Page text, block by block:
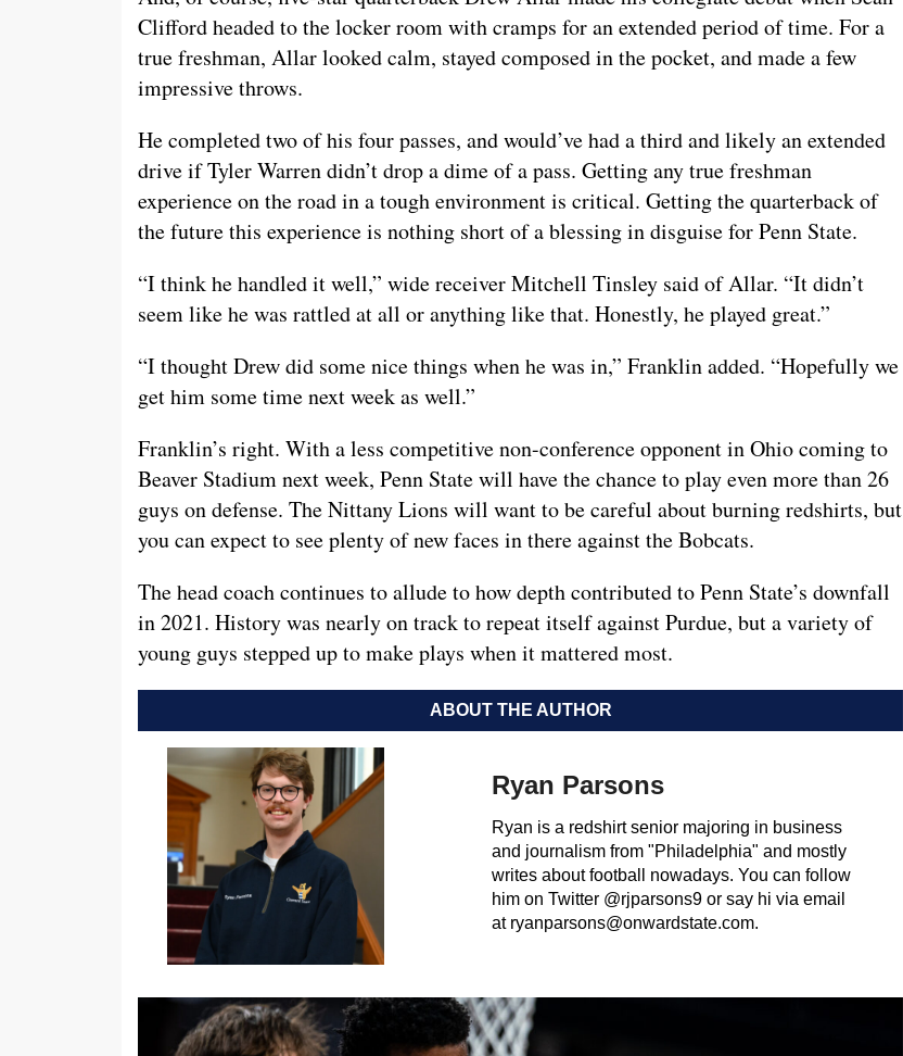
Clifford headed to the locker room with cramps for an extended period of time. For a
true freshman, Allar looked calm, stayed composed in the pocket, and made a few
impressive throws.
He completed two of his four passes, and would’ve had a third and likely an extended
drive if Tyler Warren didn’t drop a dime of a pass. Getting any true freshman
experience on the road in a tough environment is critical. Getting the quarterback of
the future this experience is nothing short of a blessing in disguise for Penn State.
“I think he handled it well,” wide receiver Mitchell Tinsley said of Allar. “It didn’t
seem like he was rattled at all or anything like that. Honestly, he played great.”
“I thought Drew did some nice things when he was in,” Franklin added. “Hopefully we
get him some time next week as well.”
Franklin’s right. With a less competitive non-conference opponent in Ohio coming to
Beaver Stadium next week, Penn State will have the chance to play even more than 26
guys on defense. The Nittany Lions will want to be careful about burning redshirts, but
you can expect to see plenty of new faces in there against the Bobcats.
The head coach continues to allude to how depth contributed to Penn State’s downfall
in 2021. History was nearly on track to repeat itself against Purdue, but a variety of
young guys stepped up to make plays when it mattered most.
ABOUT THE AUTHOR
Ryan Parsons
Ryan is a redshirt senior majoring in business
and journalism from "Philadelphia" and mostly
writes about football nowadays. You can follow
him on Twitter @rjparsons9 or say hi via email
at ryanparsons@onwardstate.com.